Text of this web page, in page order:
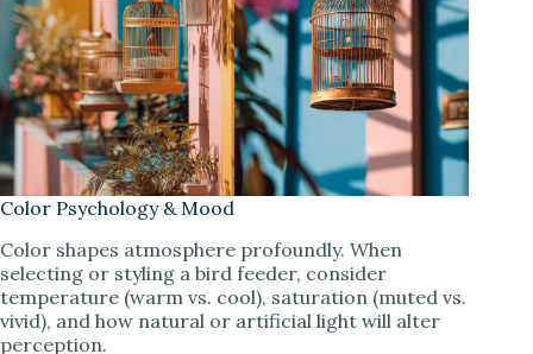
Color Psychology & Mood
Color shapes atmosphere profoundly. When
selecting or styling a bird feeder, consider
temperature (warm vs. cool), saturation (muted vs.
vivid), and how natural or artificial light will alter
perception.